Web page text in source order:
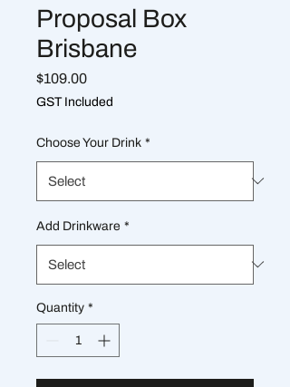
Proposal Box
Brisbane
$109.00Price
GST Included
Choose Your Drink *
Add Drinkware *
Quantity *